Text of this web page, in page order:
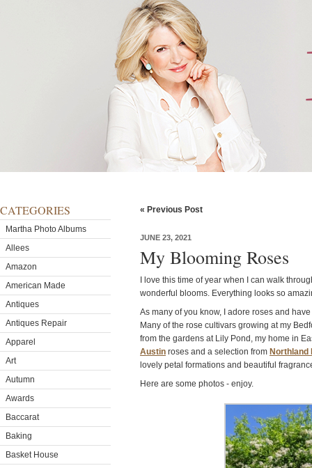
CATEGORIES
Martha Photo Albums
Allees
Amazon
American Made
Antiques
Antiques Repair
Apparel
Art
Autumn
Awards
Baccarat
Baking
Basket House
« Previous Post
JUNE 23, 2021
My Blooming Roses
I love this time of year when I can walk
wonderful blooms. Everything looks so
As many of you know, I adore roses and
Many of the rose cultivars growing at my
from the gardens at Lily Pond, my home in
Austin roses and a selection from Northland
lovely petal formations and beautiful
Here are some photos - enjoy.